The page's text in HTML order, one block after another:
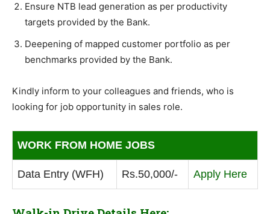
Ensure NTB lead generation as per productivity
targets provided by the Bank.
Deepening of mapped customer portfolio as per
benchmarks provided by the Bank.
Kindly inform to your colleagues and friends, who is
looking for job opportunity in sales role.
WORK FROM HOME JOBS
Data Entry (WFH) Rs.50,000/- Apply Here